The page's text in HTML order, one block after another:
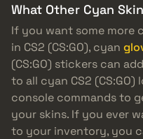
What Other Cyan
If you want some more
in CS2 (CS:GO), cyan
(CS:GO) stickers can
to all cyan CS2
console commands to
your skins. If you ever
to your inventory, you